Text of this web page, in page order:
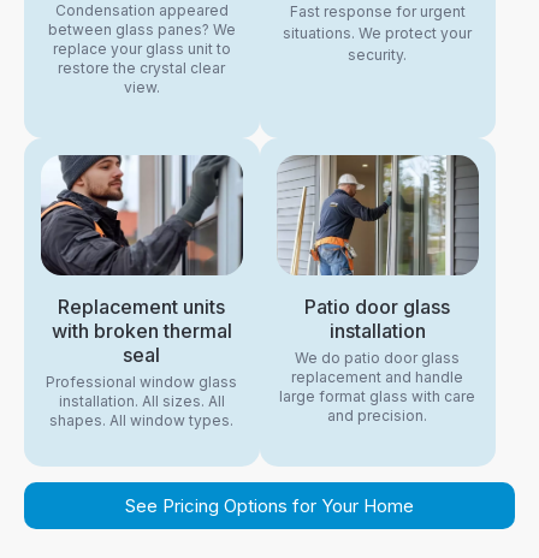
Condensation appeared
between glass panes? We
replace your glass unit to
restore the crystal clear
view.
Fast response for urgent
situations. We protect your
security.
Replacement units
with broken thermal
seal
Professional window glass
installation. All sizes. All
shapes. All window types.
Patio door glass
installation
We do patio door glass
replacement and handle
large format glass with care
and precision.
See Pricing Options for Your Home